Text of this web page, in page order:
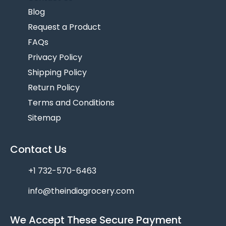
Blog
Request a Product
FAQs
Privacy Policy
Shipping Policy
Return Policy
Terms and Conditions
Sitemap
Contact Us
+1 732-570-6463
info@theindiagrocery.com
We Accept These Secure Payment